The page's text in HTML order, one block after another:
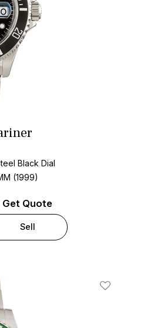
Black Dial
(1999)
Get Quote
Sell
Add To Wishlist